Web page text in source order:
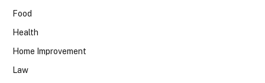
Food
Health
Home Improvement
Law